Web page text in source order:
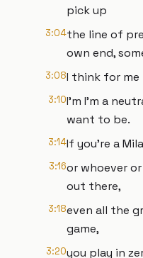
pick up
3:04the line of
own end,
3:08I think for me
3:10I'm I'm a
want to be.
3:14If you're a
3:16or whoever
out there,
3:18even all the
game,
3:20you play in